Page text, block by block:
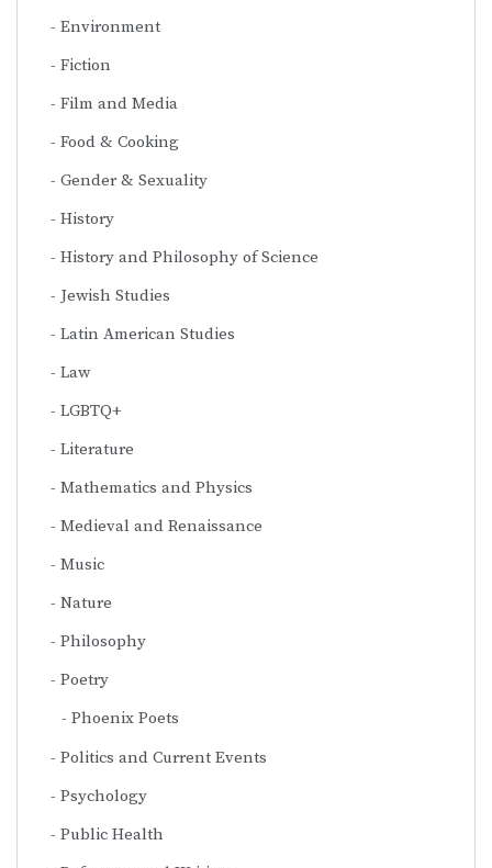
Environment
Fiction
Film and Media
Food & Cooking
Gender & Sexuality
History
History and Philosophy of Science
Jewish Studies
Latin American Studies
Law
LGBTQ+
Literature
Mathematics and Physics
Medieval and Renaissance
Music
Nature
Philosophy
Poetry
Phoenix Poets
Politics and Current Events
Psychology
Public Health